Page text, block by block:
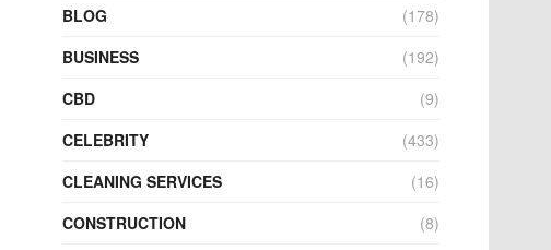
BLOG
(178)
BUSINESS
(192)
CBD
(9)
CELEBRITY
(433)
CLEANING SERVICES
(16)
CONSTRUCTION
(8)